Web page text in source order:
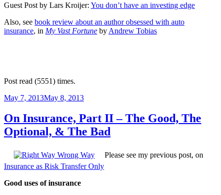
Guest Post by Lars Kroijer: You don’t have an investing edge
Also, see book review about an author obsessed with auto
insurance, in My Vast Fortune by Andrew Tobias
Post read (5551) times.
Posted
May 7, 2013May 8, 2013
On Insurance, Part II – The Good, The
Optional, & The Bad
Please see my previous post, on
Insurance as Risk Transfer Only
Good uses of insurance